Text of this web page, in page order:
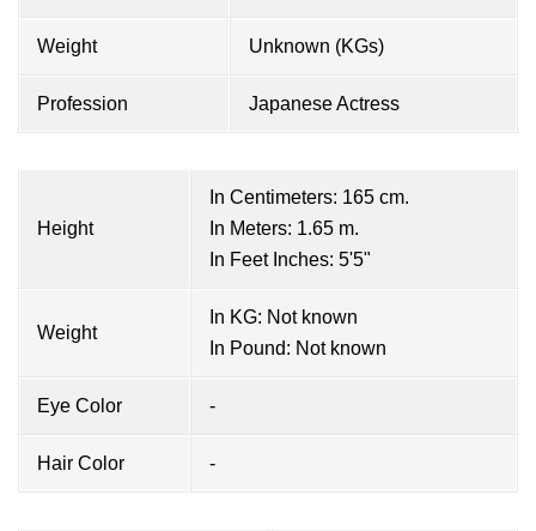
Weight Unknown (KGs)
Profession Japanese Actress
Height
In Centimeters: 165 cm.
In Meters: 1.65 m.
In Feet Inches: 5'5"
Weight
In KG: Not known
In Pound: Not known
Eye Color -
Hair Color -